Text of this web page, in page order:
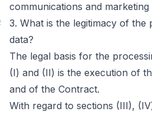
communications and
3. What is the legitimacy of
data?
The legal basis for the
(I) and (II) is the execution of
and of the Contract.
With regard to sections (III),